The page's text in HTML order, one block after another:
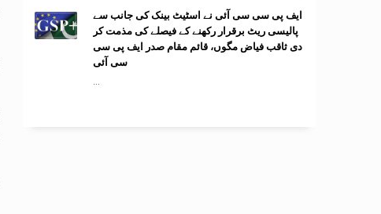
ایف پی سی سی آئی نے اسٹیٹ بینک کی جانب سے
پالیسی ریٹ برقرار رکھنے کے فیصلے کی مذمت کر
دی ثاقب فیاض مگوں، قائم مقام صدر ایف پی سی
سی آئی
...